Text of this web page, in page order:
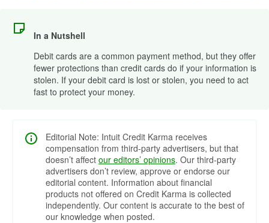
In a Nutshell
Debit cards are a common payment method, but they offer
fewer protections than credit cards do if your information is
stolen. If your debit card is lost or stolen, you need to act
fast to protect your money.
Editorial Note: Intuit Credit Karma receives
compensation from third-party advertisers, but that
doesn’t affect our editors’ opinions. Our third-party
advertisers don’t review, approve or endorse our
editorial content. Information about financial
products not offered on Credit Karma is collected
independently. Our content is accurate to the best of
our knowledge when posted.